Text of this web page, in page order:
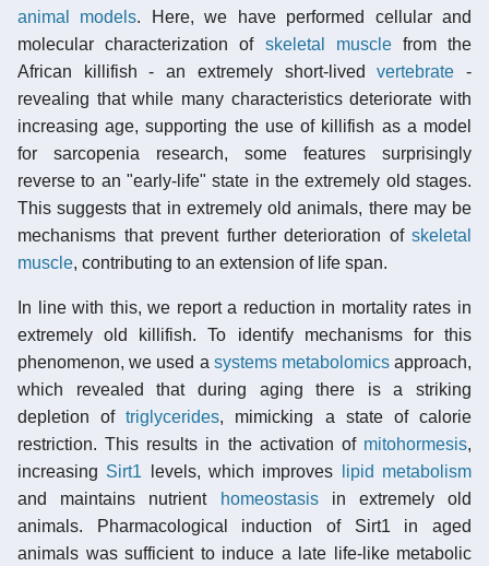
animal models. Here, we have performed cellular and
molecular characterization of skeletal musclefrom the
African killifish - an extremely short-livedvertebrate -
revealing that while many characteristics deteriorate with
increasing age, supporting the use of killifish as a model
for sarcopenia research, some features surprisingly
reverse to an "early-life" state in the extremely old stages.
This suggests that in extremely old animals, there may be
mechanisms that prevent further deterioration of skeletal
muscle, contributing to an extension of life span.
In line with this, we report a reduction in mortality rates in
extremely old killifish. To identify mechanisms for this
phenomenon, we used a systems metabolomicsapproach,
which revealed that during aging there is a striking
depletion oftriglycerides, mimicking a state of calorie
restriction. This results in the activation of mitohormesis,
increasing Sirt1 levels, which improves
lipid metabolism
and maintains nutrient
homeostasisin extremely old
animals. Pharmacological induction of Sirt1 in aged
animals was sufficient to induce a late life-like metabolic